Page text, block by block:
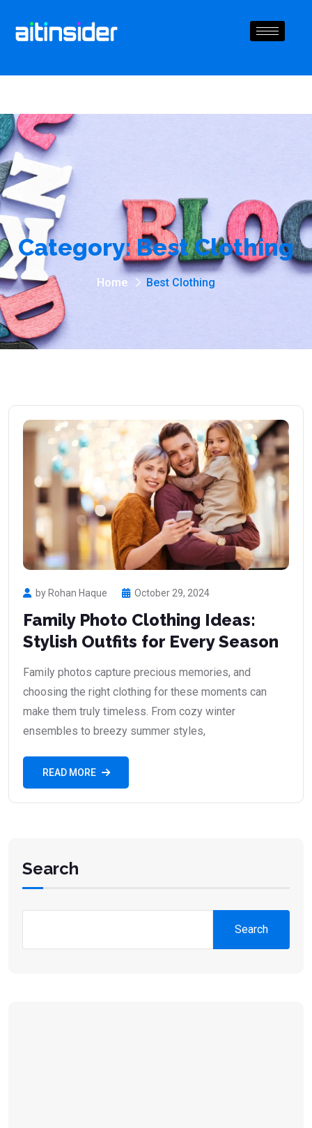
Category:Best Clothing
Home Best Clothing
by Rohan Haque October 29, 2024
Family Photo Clothing Ideas:
Stylish Outfits for Every Season
Family photos capture precious memories, and
choosing the right clothing for these moments can
make them truly timeless. From cozy winter
ensembles to breezy summer styles,
READ MORE
Search
Search